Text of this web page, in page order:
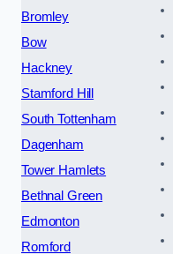
Bromley
Bow
Hackney
Stamford Hill
South Tottenham
Dagenham
Tower Hamlets
Bethnal Green
Edmonton
Romford